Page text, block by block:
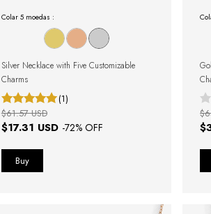
Colar 5 moedas :
Silver Necklace with Five Customizable
Charms
(1)
$17.31 USD -72% OFF
$61.57 USD